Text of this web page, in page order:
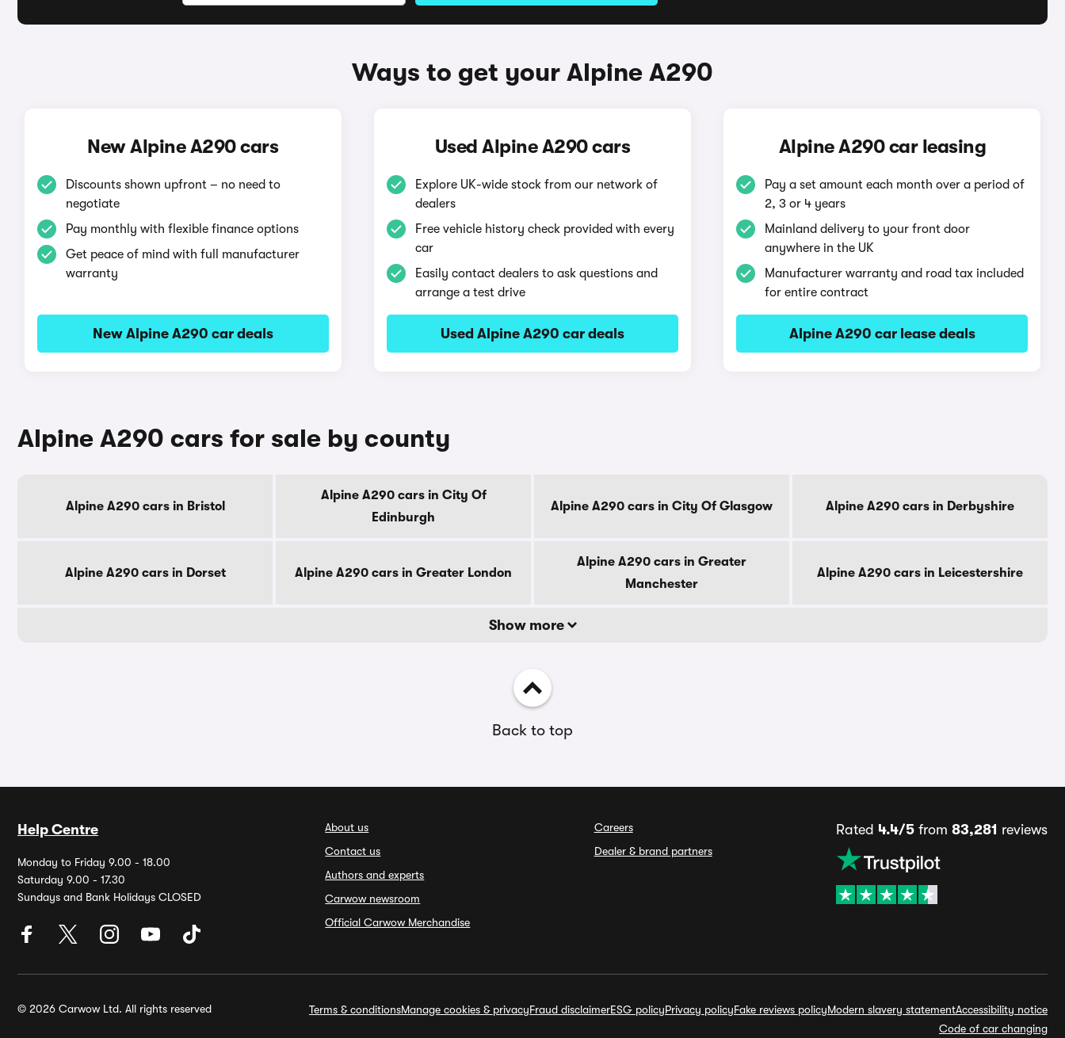
Ways to get your Alpine A290
New Alpine A290 cars
Discounts shown upfront – no need to
negotiate
Pay monthly with flexible finance options
Get peace of mind with full manufacturer
warranty
New Alpine A290 car deals
Used Alpine A290 cars
Explore UK-wide stock from our network of
dealers
Free vehicle history check provided with every
car
Easily contact dealers to ask questions and
arrange a test drive
Used Alpine A290 car deals
Alpine A290 car leasing
Pay a set amount each month over a period of
2, 3 or 4 years
Mainland delivery to your front door
anywhere in the UK
Manufacturer warranty and road tax included
for entire contract
Alpine A290 car lease deals
Alpine A290 cars for sale by county
Alpine A290 cars in Bristol
Alpine A290 cars in City Of
Edinburgh
Alpine A290 cars in City Of Glasgow Alpine A290 cars in Derbyshire
Alpine A290 cars in Dorset Alpine A290 cars in Greater London
Alpine A290 cars in Greater
Manchester
Alpine A290 cars in Leicestershire
Show more
Back to top
Help Centre
Monday to Friday 9.00 - 18.00
Saturday 9.00 - 17.30
Sundays and Bank Holidays CLOSED
About us
Contact us
Authors and experts
Carwow newsroom
Official Carwow Merchandise
Careers
Dealer & brand partners
Rated 4.4/5from 83,281 reviews
© 2026 Carwow Ltd. All rights reserved Terms & conditionsManage cookies & privacyFraud disclaimerESG policyPrivacy policyFake reviews policyModern slavery statementAccessibility notice
Code of car changing